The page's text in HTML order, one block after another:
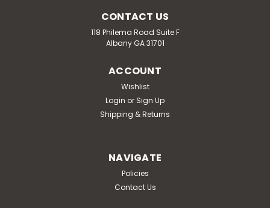
CONTACT US
118 Philema Road Suite F
Albany GA 31701
ACCOUNT
Wishlist
Login or Sign Up
Shipping & Returns
NAVIGATE
Policies
Contact Us